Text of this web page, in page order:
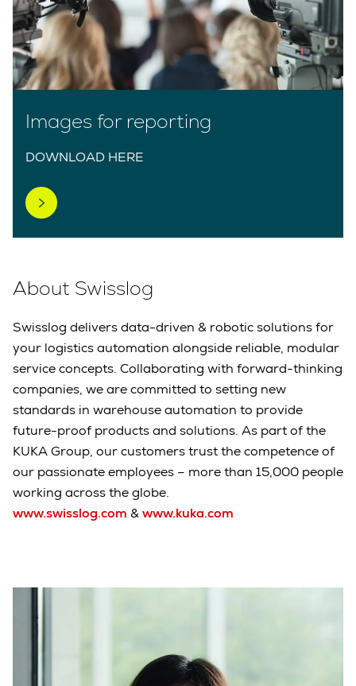
Images for reporting
DOWNLOAD HERE
About Swisslog
Swisslog delivers data-driven & robotic solutions for
your logistics automation alongside reliable, modular
service concepts. Collaborating with forward-thinking
companies, we are committed to setting new
standards in warehouse automation to provide
future-proof products and solutions. As part of the
KUKA Group, our customers trust the competence of
our passionate employees – more than 15,000 people
working across the globe.
www.swisslog.com &www.kuka.com